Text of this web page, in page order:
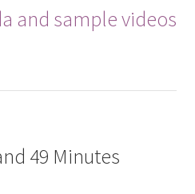
and sample videos
49 Minutes